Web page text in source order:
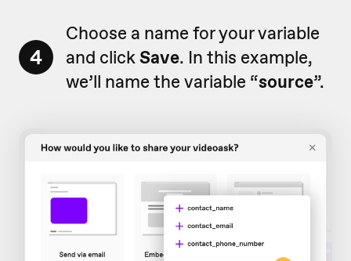
4
Choose a name for your variable
and clickSave. In this example,
we’ll name the variable “source”.